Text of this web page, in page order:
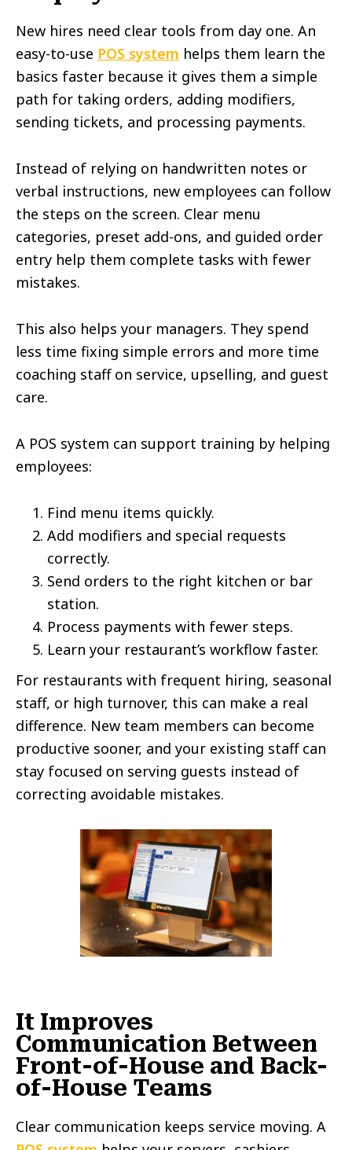
New hires need clear tools from day one. An
easy-to-use POS system helps them learn the
basics faster because it gives them a simple
path for taking orders, adding modifiers,
sending tickets, and processing payments.
Instead of relying on handwritten notes or
verbal instructions, new employees can follow
the steps on the screen. Clear menu
categories, preset add-ons, and guided order
entry help them complete tasks with fewer
mistakes.
This also helps your managers. They spend
less time fixing simple errors and more time
coaching staff on service, upselling, and guest
care.
A POS system can support training by helping
employees:
Find menu items quickly.
Add modifiers and special requests
correctly.
Send orders to the right kitchen or bar
station.
Process payments with fewer steps.
Learn your restaurant’s workflow faster.
For restaurants with frequent hiring, seasonal
staff, or high turnover, this can make a real
difference. New team members can become
productive sooner, and your existing staff can
stay focused on serving guests instead of
correcting avoidable mistakes.
It Improves
Communication Between
Front-of-House and Back-
of-House Teams
Clear communication keeps service moving. A